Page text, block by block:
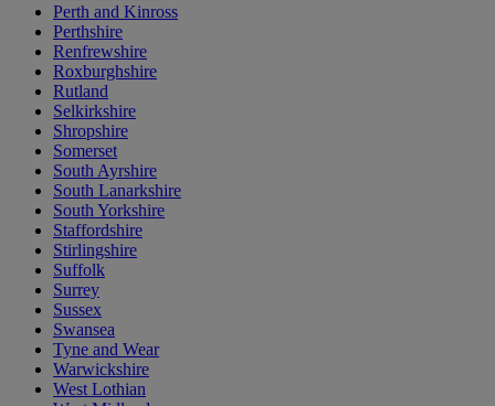
Perth and Kinross
Perthshire
Renfrewshire
Roxburghshire
Rutland
Selkirkshire
Shropshire
Somerset
South Ayrshire
South Lanarkshire
South Yorkshire
Staffordshire
Stirlingshire
Suffolk
Surrey
Sussex
Swansea
Tyne and Wear
Warwickshire
West Lothian